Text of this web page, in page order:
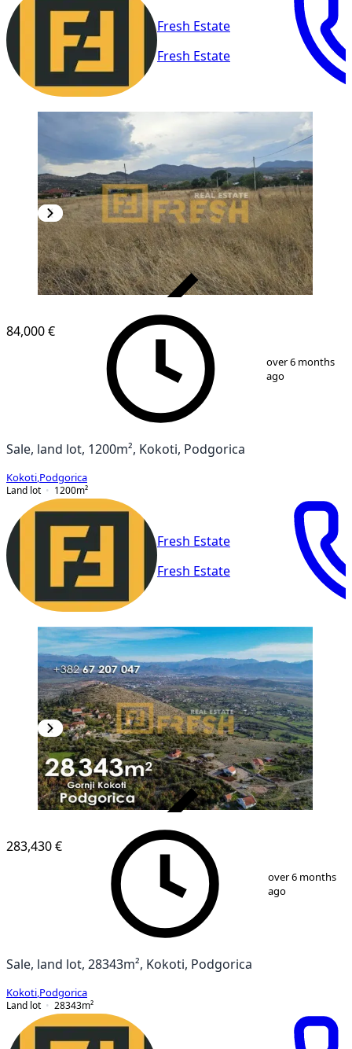
Fresh Estate
Fresh Estate
2
84,000 €
over 6 months
ago
Sale, land lot, 1200m², Kokoti, Podgorica
Kokoti Podgorica
Land lot
1200m²
Fresh Estate
Fresh Estate
283,430 €
over 6 months
ago
Sale, land lot, 28343m², Kokoti, Podgorica
Kokoti Podgorica
Land lot
28343m²